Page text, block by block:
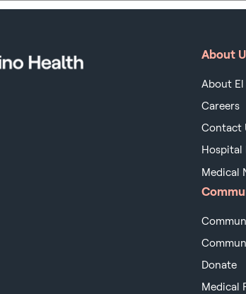
About
About
Careers
Contact
Hospital
Medical
Donate
Medical